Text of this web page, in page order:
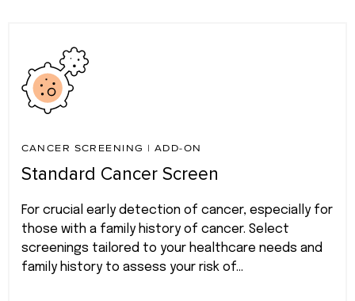
CANCER SCREENING | ADD-ON
Standard Cancer Screen
For crucial early detection of cancer, especially for
those with a family history of cancer. Select
screenings tailored to your healthcare needs and
family history to assess your risk of...